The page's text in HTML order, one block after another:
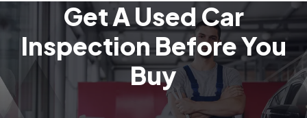
Get A Used Car
Inspection Before You
Buy